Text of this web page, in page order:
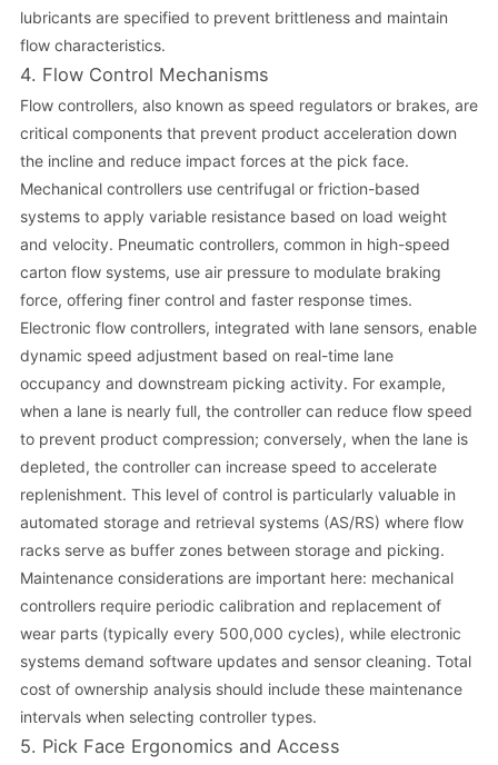
lubricants are specified to prevent brittleness and maintain
flow characteristics.
4. Flow Control Mechanisms
Flow controllers, also known as speed regulators or brakes, are
critical components that prevent product acceleration down
the incline and reduce impact forces at the pick face.
Mechanical controllers use centrifugal or friction-based
systems to apply variable resistance based on load weight
and velocity. Pneumatic controllers, common in high-speed
carton flow systems, use air pressure to modulate braking
force, offering finer control and faster response times.
Electronic flow controllers, integrated with lane sensors, enable
dynamic speed adjustment based on real-time lane
occupancy and downstream picking activity. For example,
when a lane is nearly full, the controller can reduce flow speed
to prevent product compression; conversely, when the lane is
depleted, the controller can increase speed to accelerate
replenishment. This level of control is particularly valuable in
automated storage and retrieval systems (AS/RS) where flow
racks serve as buffer zones between storage and picking.
Maintenance considerations are important here: mechanical
controllers require periodic calibration and replacement of
wear parts (typically every 500,000 cycles), while electronic
systems demand software updates and sensor cleaning. Total
cost of ownership analysis should include these maintenance
intervals when selecting controller types.
5. Pick Face Ergonomics and Access